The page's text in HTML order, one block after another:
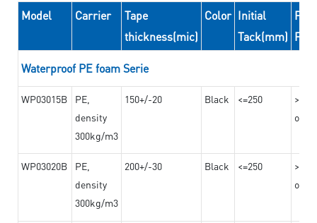
Model Carrier
Tape
thickness(mic)
Color Initial
Tack(mm)
Waterproof PE foam Serie
WP03015B
PE,
density
300kg/m3
150+/-20 Black <=250
on
WP03020B
PE,
density
300kg/m3
200+/-30 Black <=250
on